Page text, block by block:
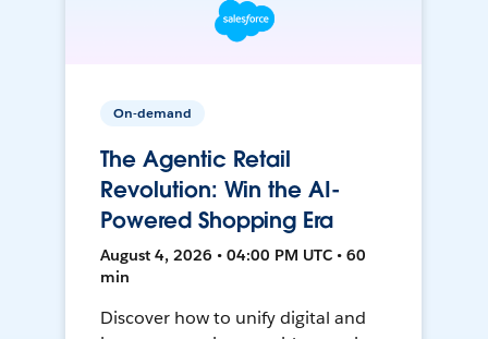
On-demand
The Agentic Retail
Revolution: Win the AI-
Powered Shopping Era
August 4, 2026 • 04:00 PM UTC • 60
min
Discover how to unify digital and